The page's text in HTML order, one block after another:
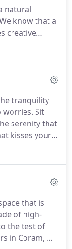
project.
natural
We know that a
creative
your
you meet
to create the
tranquility
worries. Sit
serenity that
kisses your
that
have created
summer's
dinner
you gather
and a
that is
of high-
the test of
in Coram, NY,